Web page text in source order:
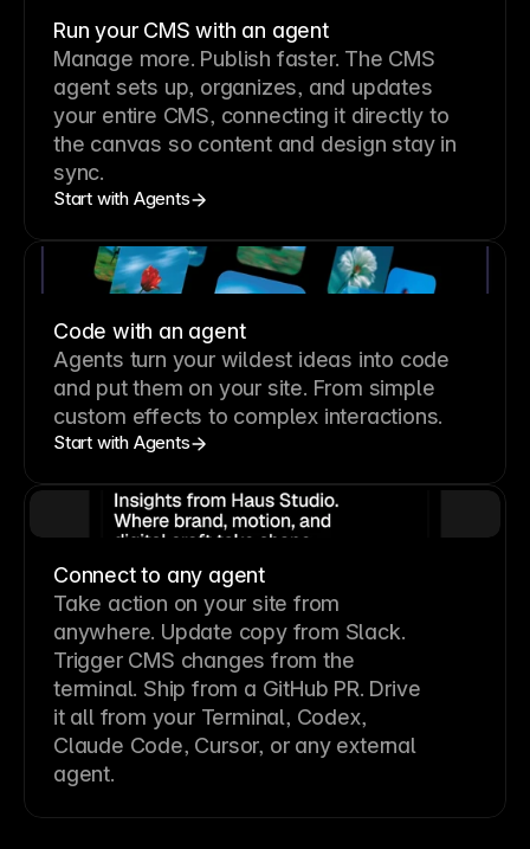
Run your CMS with an agent
Manage more. Publish faster. The CMS
agent sets up, organizes, and updates
your entire CMS, connecting it directly to
the canvas so content and design stay in
sync.
Start with Agents
Code with an agent
Agents turn your wildest ideas into code
and put them on your site. From simple
custom effects to complex interactions.
Start with Agents
Connect to any agent
Take action on your site from
anywhere. Update copy from Slack.
Trigger CMS changes from the
terminal. Ship from a GitHub PR. Drive
it all from your Terminal, Codex,
Claude Code, Cursor, or any external
agent.